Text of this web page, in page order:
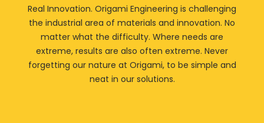
Real Innovation. Origami Engineering is challenging
the industrial area of materials and innovation. No
matter what the difficulty. Where needs are
extreme, results are also often extreme. Never
forgetting our nature at Origami, to be simple and
neat in our solutions.